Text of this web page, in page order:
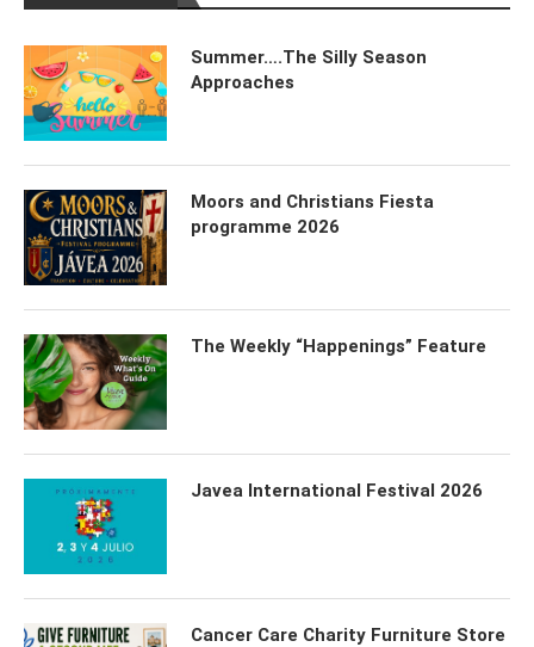
Summer….The Silly Season
Approaches
Moors and Christians Fiesta
programme 2026
The Weekly “Happenings” Feature
Javea International Festival 2026
Cancer Care Charity Furniture Store